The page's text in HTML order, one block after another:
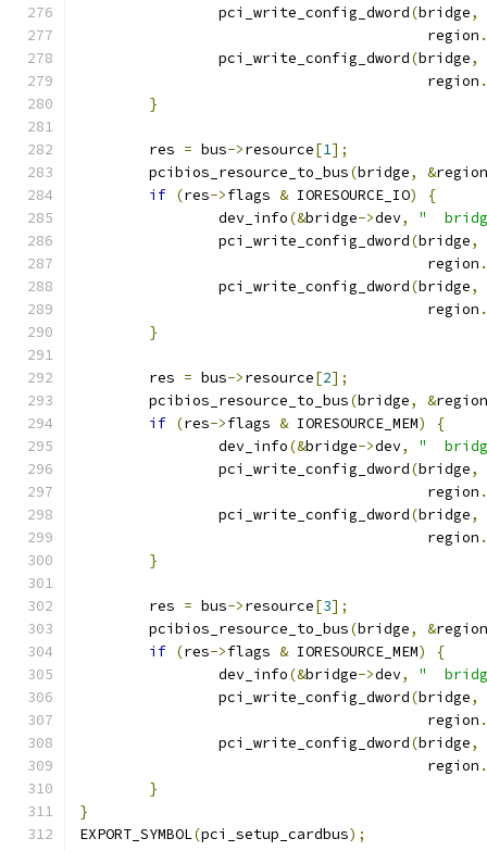
		pci_write_config_dword
(bridge,
					region
.
		pci_write_config_dword
(bridge,
					region
.
}
	res
= bus->resource[1];
	pcibios_resource_to_bus
(bridge, &region
if (res->flags & IORESOURCE_IO)
{
		dev_info
(&bridge->dev,
"
		pci_write_config_dword
(bridge,
					region
.
		pci_write_config_dword
(bridge,
					region
.
}
	res
= bus->resource[2];
	pcibios_resource_to_bus
(bridge, &region
if (res->flags & IORESOURCE_MEM)
{
		dev_info
(&bridge->dev,
"
		pci_write_config_dword
(bridge,
					region
.
		pci_write_config_dword
(bridge,
					region
.
}
	res
= bus->resource[3];
	pcibios_resource_to_bus
(bridge, &region
if (res->flags & IORESOURCE_MEM)
{
		dev_info
(&bridge->dev,
"
		pci_write_config_dword
(bridge,
					region
.
		pci_write_config_dword
(bridge,
					region
.
}
}
EXPORT_SYMBOL(pci_setup_cardbus);